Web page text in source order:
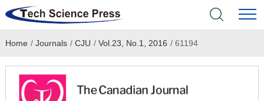
Home
Academic Journals
Home / Journals / CJU / Vol.23, No.1, 2016 /61194